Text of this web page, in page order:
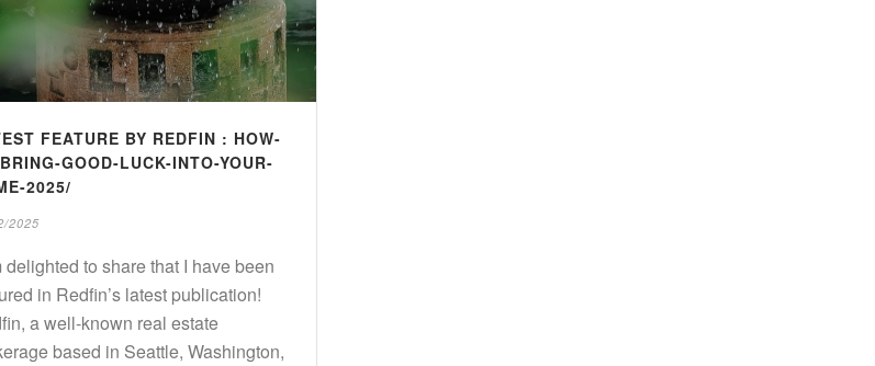
FEATURE BY REDFIN : HOW-
GOOD-LUCK-INTO-YOUR-
2025/
2025
delighted to share that I have been
in Redfin’s latest publication!
a well-known real estate
based in Seattle, Washington,